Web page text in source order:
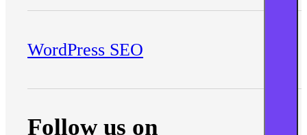
WordPress SEO
Follow us on